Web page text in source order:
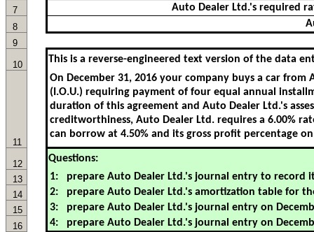
7
8
9
10 This is a reverse-engineered text version of the data
11
12 Questions:
13
14
15
16